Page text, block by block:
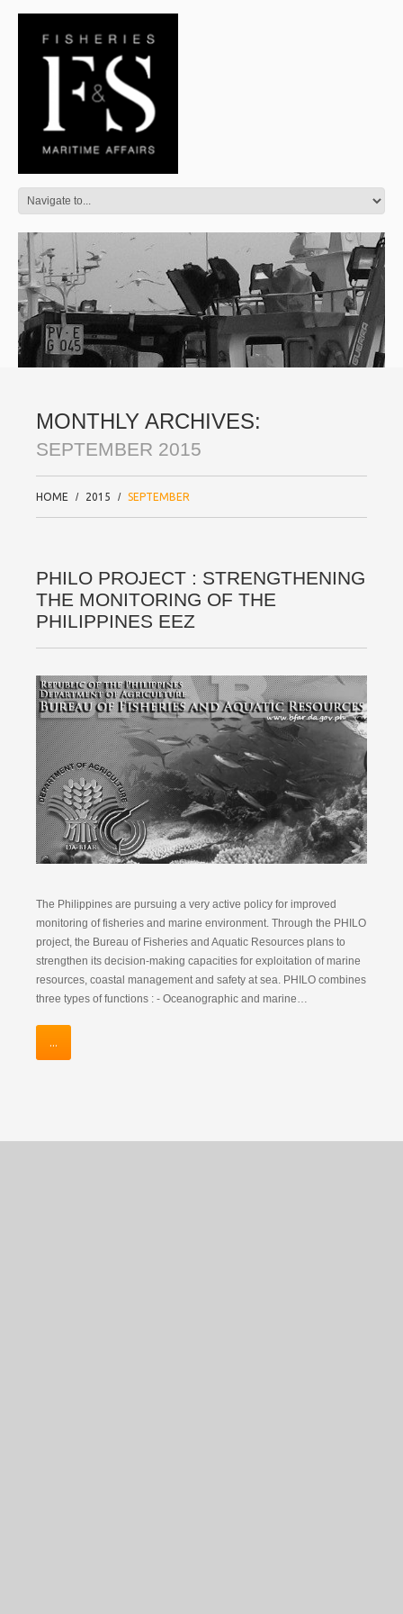
MONTHLY ARCHIVES:
SEPTEMBER 2015
HOME 2015 SEPTEMBER
PHILO PROJECT : STRENGTHENING
THE MONITORING OF THE
PHILIPPINES EEZ
The Philippines are pursuing a very active policy for improved
monitoring of fisheries and marine environment. Through the PHILO
project, the Bureau of Fisheries and Aquatic Resources plans to
strengthen its decision-making capacities for exploitation of marine
resources, coastal management and safety at sea. PHILO combines
three types of functions : - Oceanographic and marine…
...